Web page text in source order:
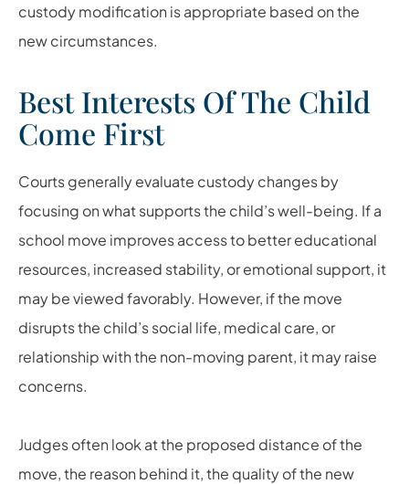
custody modification is appropriate based on the
new circumstances.
Best Interests Of The Child
Come First
Courts generally evaluate custody changes by
focusing on what supports the child’s well-being. If a
school move improves access to better educational
resources, increased stability, or emotional support, it
may be viewed favorably. However, if the move
disrupts the child’s social life, medical care, or
relationship with the non-moving parent, it may raise
concerns.
Judges often look at the proposed distance of the
move, the reason behind it, the quality of the new